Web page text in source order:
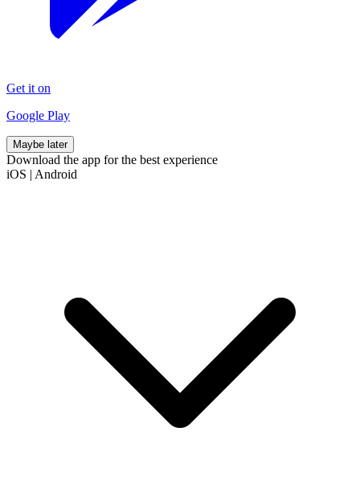
Get it on
Google Play
Maybe later
Download the app for the best experience
iOS | Android